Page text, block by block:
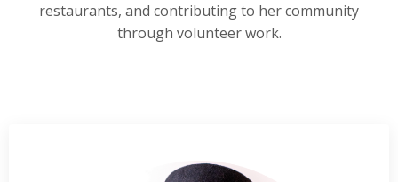
restaurants, and contributing to her community
through volunteer work.